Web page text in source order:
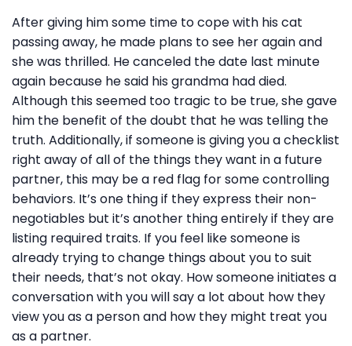
After giving him some time to cope with his cat
passing away, he made plans to see her again and
she was thrilled. He canceled the date last minute
again because he said his grandma had died.
Although this seemed too tragic to be true, she gave
him the benefit of the doubt that he was telling the
truth. Additionally, if someone is giving you a checklist
right away of all of the things they want in a future
partner, this may be a red flag for some controlling
behaviors. It’s one thing if they express their non-
negotiables but it’s another thing entirely if they are
listing required traits. If you feel like someone is
already trying to change things about you to suit
their needs, that’s not okay. How someone initiates a
conversation with you will say a lot about how they
view you as a person and how they might treat you
as a partner.